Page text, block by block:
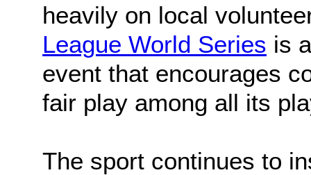
heavily on local
League World Series is
event that encourages
fair play among all its
The sport continues to